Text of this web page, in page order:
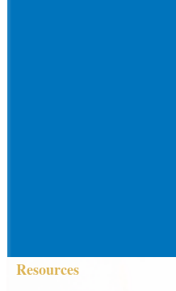
Resources